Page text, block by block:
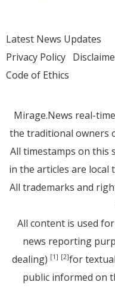
Latest News Updates
Privacy Policy
Code of Ethics
Mirage.News real-
the traditional owners
All timestamps on this
in the articles are local
All trademarks and
All content is used
news reporting
dealing) [1] [2]for
public informed on